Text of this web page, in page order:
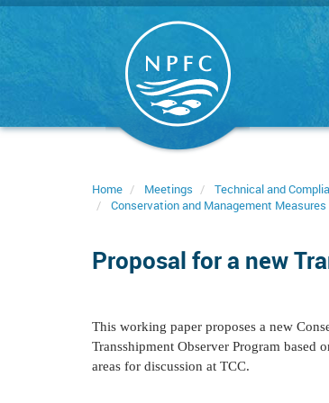
Skip
Home Meetings Technical and
Conservation and Management
Proposal for a new
This working paper proposes a new
Transshipment Observer Program based
areas for discussion at TCC.